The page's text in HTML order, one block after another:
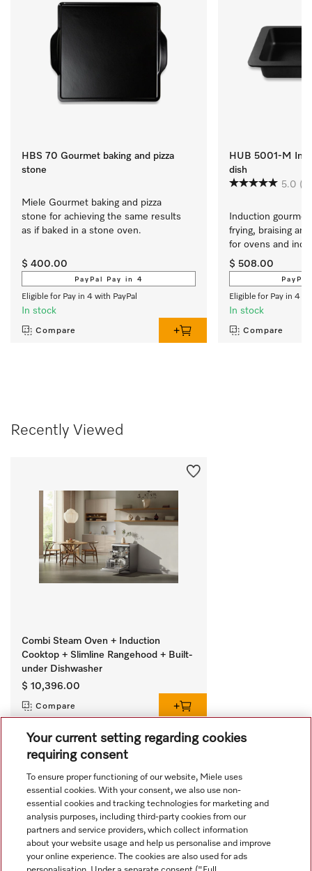
HBS 70 Gourmet baking and pizza
stone
Miele Gourmet baking and pizza
stone for achieving the same results
as if baked in a stone oven.
$ 400.00
PayPal Pay in 4
Eligible for Pay in 4 with PayPal
In stock
Compare
HUB 5001-M
dish
5.0 (7)
Induction gourmet
frying, braising
for ovens and
cooktops
$ 508.00
Eligible for Pay in 4
In stock
Compare
Recently Viewed
Combi Steam Oven + Induction
Cooktop + Slimline Rangehood + Built-
under Dishwasher
$ 10,396.00
Compare
View all recently viewed
Your current setting regarding cookies
requiring consent
To ensure proper functioning of our website, Miele uses
essential cookies. With your consent, we also use non-
essential cookies and tracking technologies for marketing and
analysis purposes, including third-party cookies from our
partners and service providers, which collect information
about your website usage and help us personalise and improve
your online experience. The cookies are also used for ads